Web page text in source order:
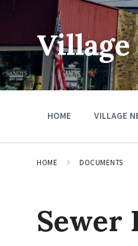
navigationVillage
HOME VILLAGE
HOME DOCUMENTS
Sewer